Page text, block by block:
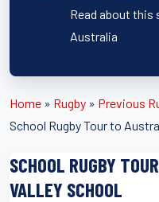
Read about this
Australia
Home » Rugby » Previous
School Rugby Tour to
SCHOOL RUGBY
VALLEY SCHOOL